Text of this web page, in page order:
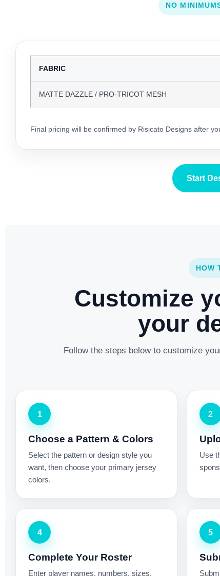
NO
FABRIC
MATTE DAZZLE / PRO-TRICOT MESH
Final pricing will be confirmed by Risicato Designs after
Start
HOW
Customize
your
Follow the steps below to customize
1
Choose a Pattern & Colors
Select the pattern or design style you
want, then choose your primary jersey
colors.
2
Use
4
Complete Your Roster
Enter player names, numbers, sizes,
5